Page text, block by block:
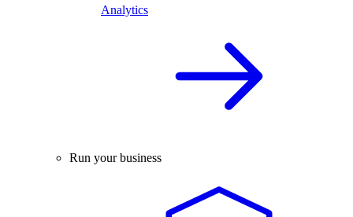
Analytics
Run your business